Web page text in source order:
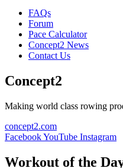
FAQs
Forum
Pace Calculator
Concept2 News
Contact Us
Concept2
Making world class rowing
concept2.com
FacebookYouTube Instagram
Workout of the